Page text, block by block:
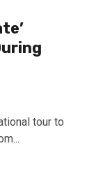
tour to